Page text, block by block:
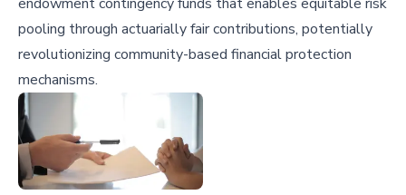
pooling through actuarially fair contributions, potentially
revolutionizing community-based financial protection
mechanisms.